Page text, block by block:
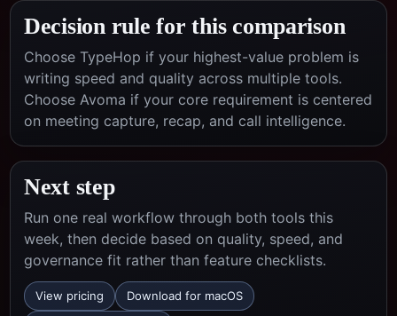
Decision rule for this comparison
Choose TypeHop if your highest-value problem is
writing speed and quality across multiple tools.
Choose Avoma if your core requirement is centered
on meeting capture, recap, and call intelligence.
Next step
Run one real workflow through both tools this
week, then decide based on quality, speed, and
governance fit rather than feature checklists.
View pricing Download for macOS